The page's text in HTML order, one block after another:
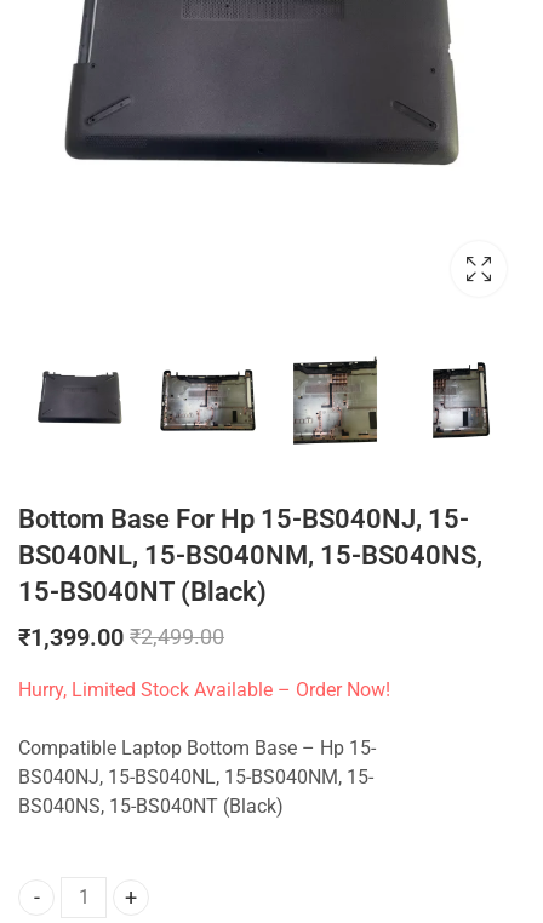
Bottom Base For Hp 15-BS040NJ, 15-
BS040NL, 15-BS040NM, 15-BS040NS,
15-BS040NT (Black)
₹1,399.00 ₹2,499.00
Hurry, Limited Stock Available – Order Now!
Compatible Laptop Bottom Base – Hp 15-
BS040NJ, 15-BS040NL, 15-BS040NM, 15-
BS040NS, 15-BS040NT (Black)
Bottom Base For Hp 15-BS040NJ, 15-BS040NL, 15-